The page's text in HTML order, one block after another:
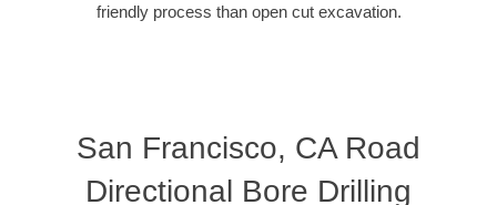
friendly process than open cut excavation.
San Francisco, CA Road
Directional Bore Drilling